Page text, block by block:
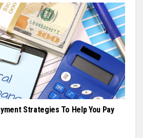
Strategies To Help You Pay